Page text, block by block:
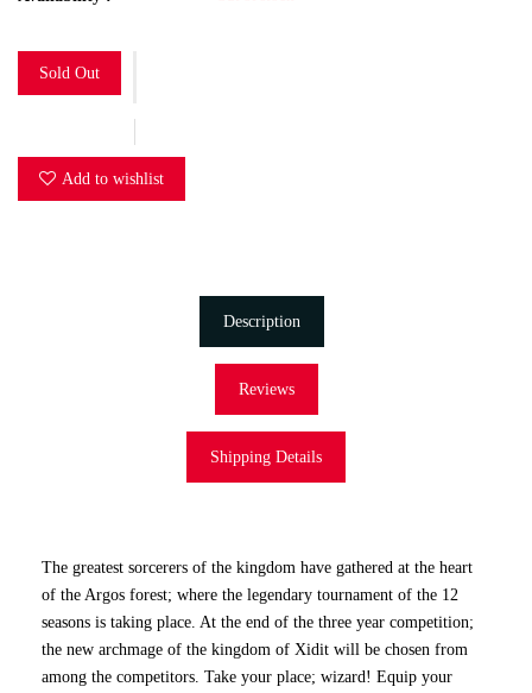
Sold Out
Add to wishlist
Description
Reviews
Shipping Details
The greatest sorcerers of the kingdom have gathered at the heart
of the Argos forest; where the legendary tournament of the 12
seasons is taking place. At the end of the three year competition;
the new archmage of the kingdom of Xidit will be chosen from
among the competitors. Take your place; wizard! Equip your